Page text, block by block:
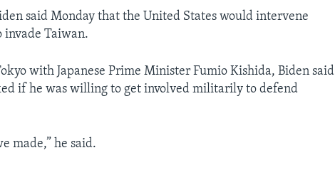
said Monday that the United States would intervene
Taiwan.
with Japanese Prime Minister Fumio Kishida, Biden said
if he was willing to get involved militarily to defend
made,” he said.